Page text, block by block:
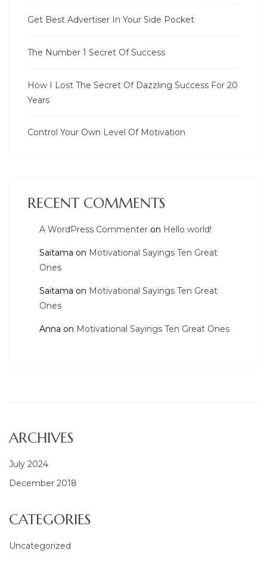
Get Best Advertiser In Your Side Pocket
The Number 1 Secret Of Success
How I Lost The Secret Of Dazzling Success For 20
Years
Control Your Own Level Of Motivation
RECENT COMMENTS
A WordPress Commenter on Hello world!
Saitama on Motivational Sayings Ten Great
Ones
Saitama on Motivational Sayings Ten Great
Ones
Anna on Motivational Sayings Ten Great Ones
ARCHIVES
July 2024
December 2018
CATEGORIES
Uncategorized